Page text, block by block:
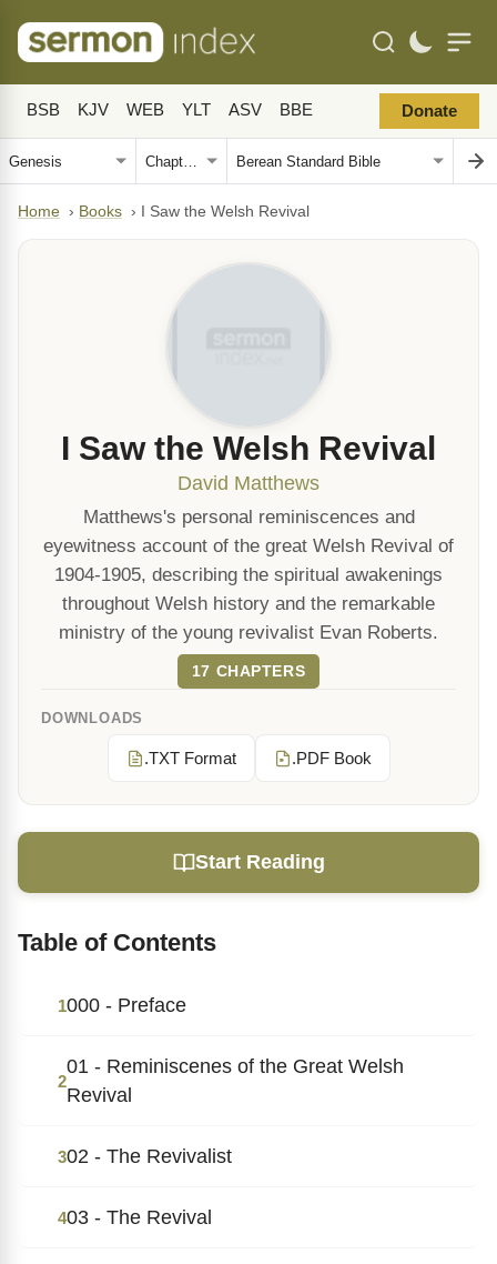
BSB KJV WEB YLT ASV BBE Donate
Home › Books › I Saw the Welsh Revival
I Saw the Welsh Revival
David Matthews
Matthews's personal reminiscences and
eyewitness account of the great Welsh Revival of
1904-1905, describing the spiritual awakenings
throughout Welsh history and the remarkable
ministry of the young revivalist Evan Roberts.
17 CHAPTERS
DOWNLOADS
.TXT Format .PDF Book
Start Reading
Table of Contents
1000 - Preface
2
01 - Reminiscenes of the Great Welsh
Revival
302 - The Revivalist
403 - The Revival